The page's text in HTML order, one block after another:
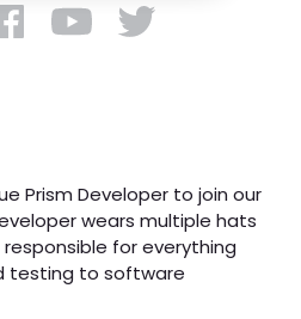
Prism Developer to join our
wears multiple hats
for everything
testing to software